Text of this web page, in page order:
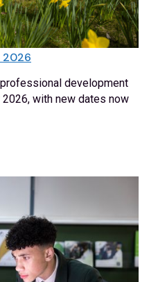
2026
development
with new dates now